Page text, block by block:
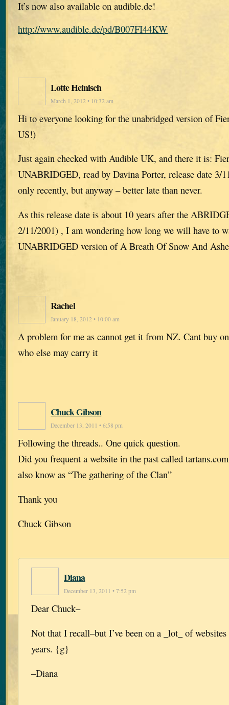
It’s now also available on audible.de!
http://www.audible.de/pd/B007FI44KW
Lotte Heinisch
March 1, 2012 • 10:32 am
Hi to everyone looking for the unabridged version of
US!)
Just again checked with Audible UK, and there it is:
UNABRIDGED, read by Davina Porter, release date 3/
only recently, but anyway – better late than never.
As this release date is about 10 years after the
2/11/2001) , I am wondering how long we will have to
UNABRIDGED version of A Breath Of Snow And
Rachel
January 18, 2012 • 10:00 am
A problem for me as cannot get it from NZ. Cant buy
who else may carry it
Chuck Gibson
December 13, 2011 • 6:58 pm
Following the threads.. One quick question.
Did you frequent a website in the past called tartans.com
also know as “The gathering of the Clan”
Thank you
Chuck Gibson
Diana
December 13, 2011 • 7:52 pm
Dear Chuck–
Not that I recall–but I’ve been on a _lot_ of
years. {g}
–Diana